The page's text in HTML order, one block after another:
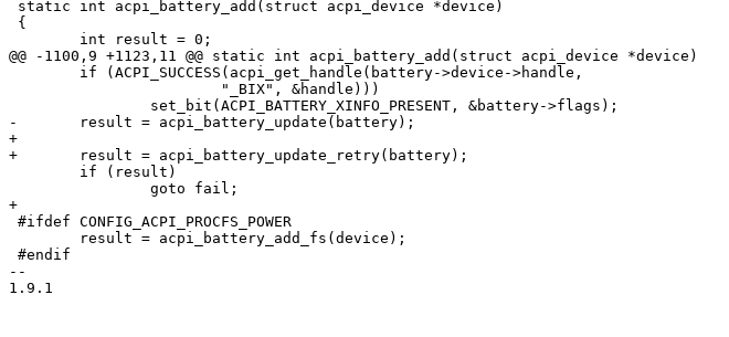
@@ -1100,9 +1123,11 @@ static int acpi_battery_add(struct acpi_device *device)
-	result = acpi_battery_update(battery);
+
+	result = acpi_battery_update_retry(battery);
+
--
1.9.1